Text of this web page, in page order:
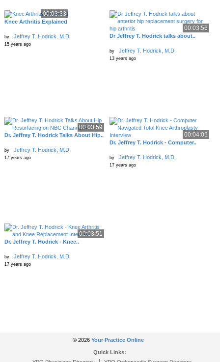
00:03:33
Knee Arthritis Explained
by Jeffrey T. Hodrick, M.D.
15 years ago
00:03:56
Dr Jeffrey T. Hodrick talks about..
by Jeffrey T. Hodrick, M.D.
13 years ago
00:03:59
Dr. Jeffrey T. Hodrick Talks About Hip..
by Jeffrey T. Hodrick, M.D.
17 years ago
00:04:05
Dr. Jeffrey T. Hodrick - Computer..
by Jeffrey T. Hodrick, M.D.
17 years ago
00:03:51
Dr. Jeffrey T. Hodrick - Knee..
by Jeffrey T. Hodrick, M.D.
17 years ago
© 2026 Your Practice Online
Quick Links: